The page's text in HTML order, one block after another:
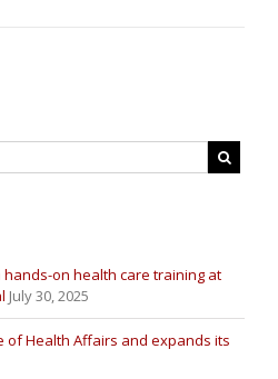
hands-on health care training at
July 30, 2025
of Health Affairs and expands its